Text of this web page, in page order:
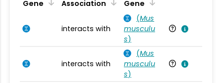
Gene Association Gene
interacts with
(Mus
musculu
s)
interacts with
(Mus
musculu
s)